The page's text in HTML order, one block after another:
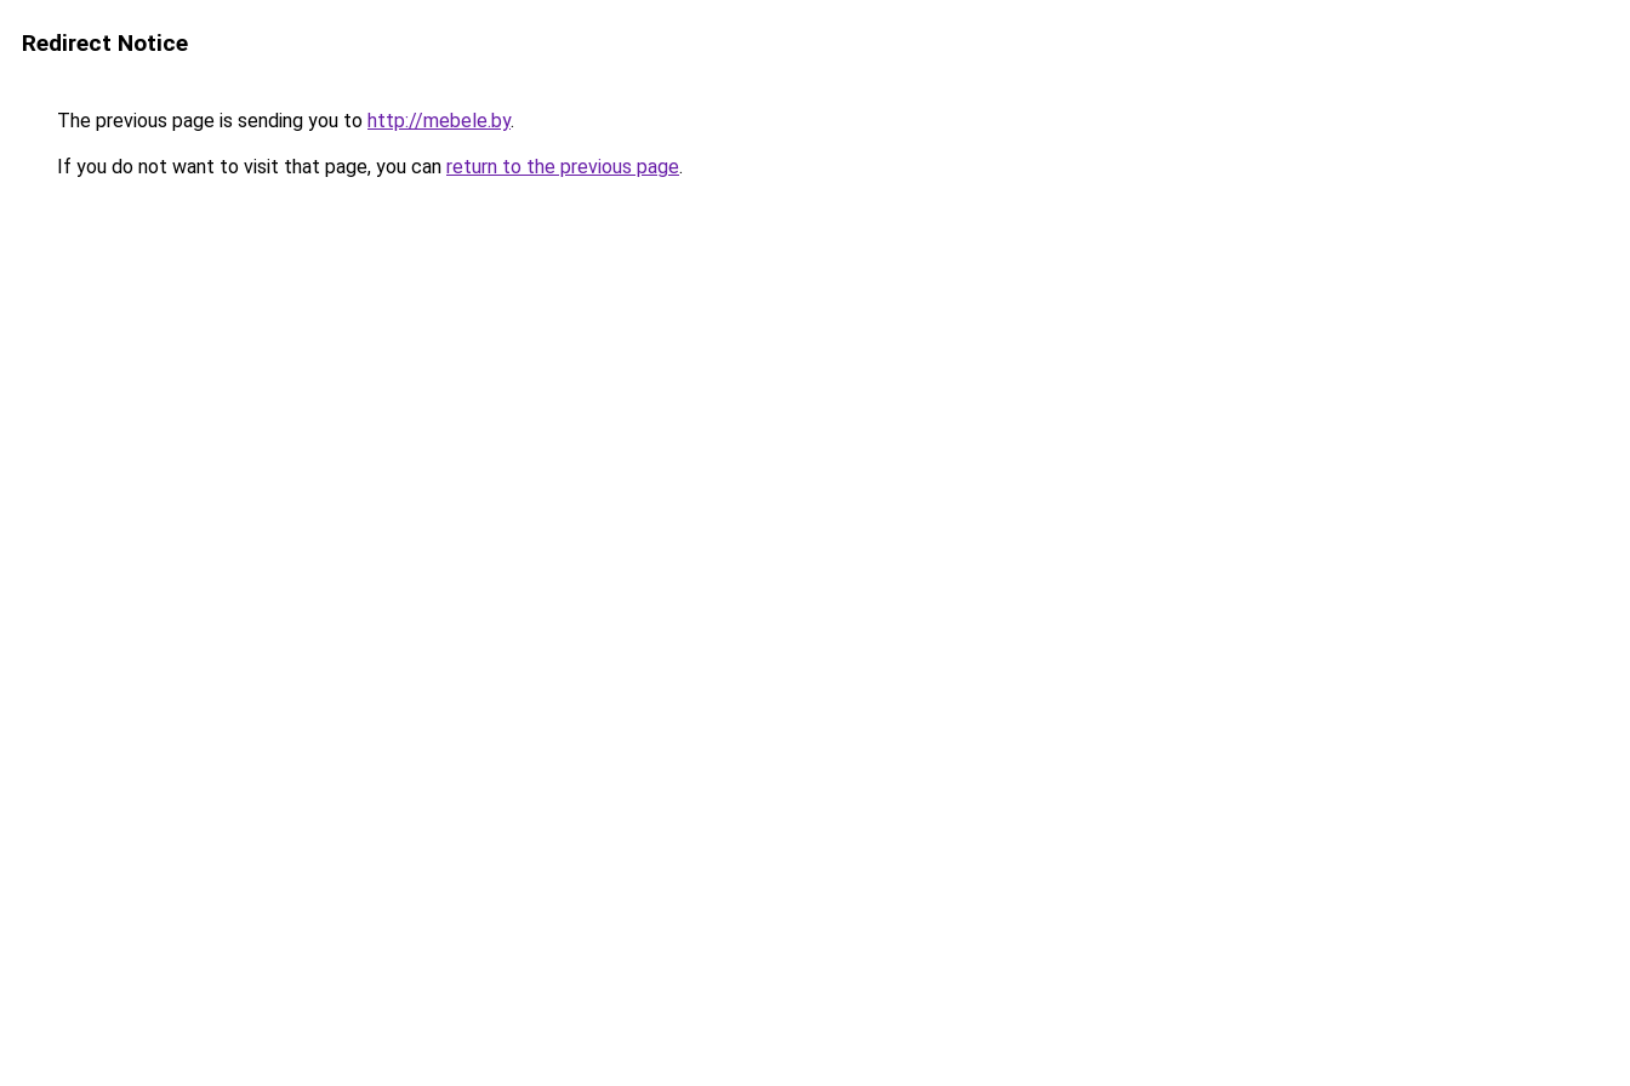
Redirect Notice
The previous page is sending you to http://mebele.by.
If you do not want to visit that page, you can return to the previous page.